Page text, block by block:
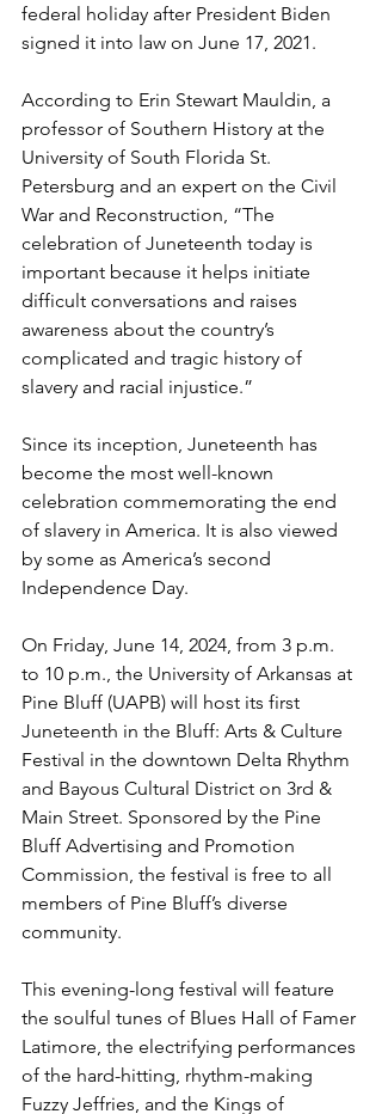
federal holiday after President Biden
signed it into law on June 17, 2021.
According to Erin Stewart Mauldin, a
professor of Southern History at the
University of South Florida St.
Petersburg and an expert on the Civil
War and Reconstruction, “The
celebration of Juneteenth today is
important because it helps initiate
difficult conversations and raises
awareness about the country’s
complicated and tragic history of
slavery and racial injustice.”
Since its inception, Juneteenth has
become the most well-known
celebration commemorating the end
of slavery in America. It is also viewed
by some as America’s second
Independence Day.
On Friday, June 14, 2024, from 3 p.m.
to 10 p.m., the University of Arkansas at
Pine Bluff (UAPB) will host its first
Juneteenth in the Bluff: Arts & Culture
Festival in the downtown Delta Rhythm
and Bayous Cultural District on 3rd &
Main Street. Sponsored by the Pine
Bluff Advertising and Promotion
Commission, the festival is free to all
members of Pine Bluff’s diverse
community.
This evening-long festival will feature
the soulful tunes of Blues Hall of Famer
Latimore, the electrifying performances
of the hard-hitting, rhythm-making
Fuzzy Jeffries, and the Kings of